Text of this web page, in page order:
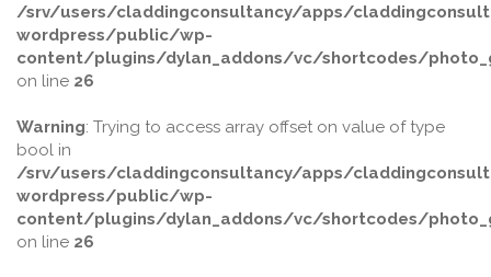
/srv/users/claddingconsultancy/apps/
wordpress/public/wp-
content/plugins/dylan_addons/vc/shortcodes/
on line 26
Warning: Trying to access array offset on value of type
bool in
/srv/users/claddingconsultancy/apps/
wordpress/public/wp-
content/plugins/dylan_addons/vc/shortcodes/
on line 26